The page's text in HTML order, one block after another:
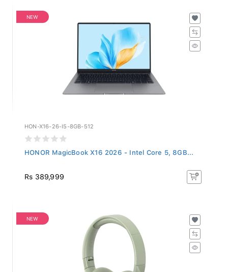
NEW
HON-X16-26-I5-8GB-512
HONOR MagicBook X16 2026 - Intel Core 5, 8GB...
Rs 389,999
NEW